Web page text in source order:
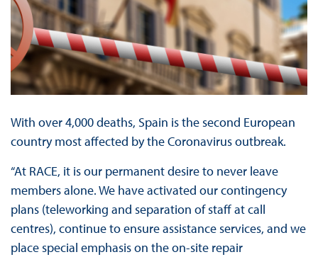
With over 4,000 deaths, Spain is the second European
country most affected by the Coronavirus outbreak.
“At RACE, it is our permanent desire to never leave
members alone. We have activated our contingency
plans (teleworking and separation of staff at call
centres), continue to ensure assistance services, and we
place special emphasis on the on-site repair